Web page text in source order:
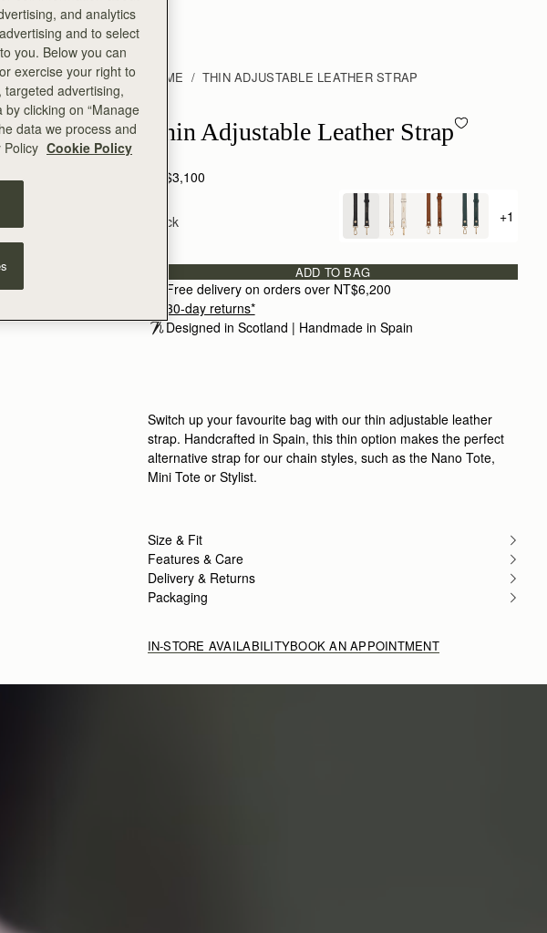
HOME THIN ADJUSTABLE LEATHER STRAP
Thin Adjustable Leather Strap - Black
Thin Adjustable Leather Strap
NT$3,100
Black +
+1
ADD TO BAG
Free delivery on orders over NT$6,200
30-day returns*
Designed in Scotland | Handmade in Spain
Switch up your favourite bag with our thin adjustable leather
strap. Handcrafted in Spain, this thin option makes the perfect
alternative strap for our chain styles, such as the Nano Tote,
Mini Tote or Stylist.
Size & Fit
Features & Care
Delivery & Returns
Packaging
IN-STORE AVAILABILITYBOOK AN APPOINTMENT
and analytics
and to select
you. Below you can
exercise your right to
advertising,
clicking on “Manage
data we process and
Policy Cookie Policy